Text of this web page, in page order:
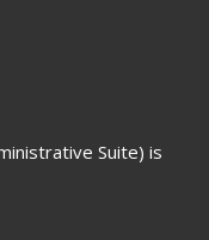
Suite) is